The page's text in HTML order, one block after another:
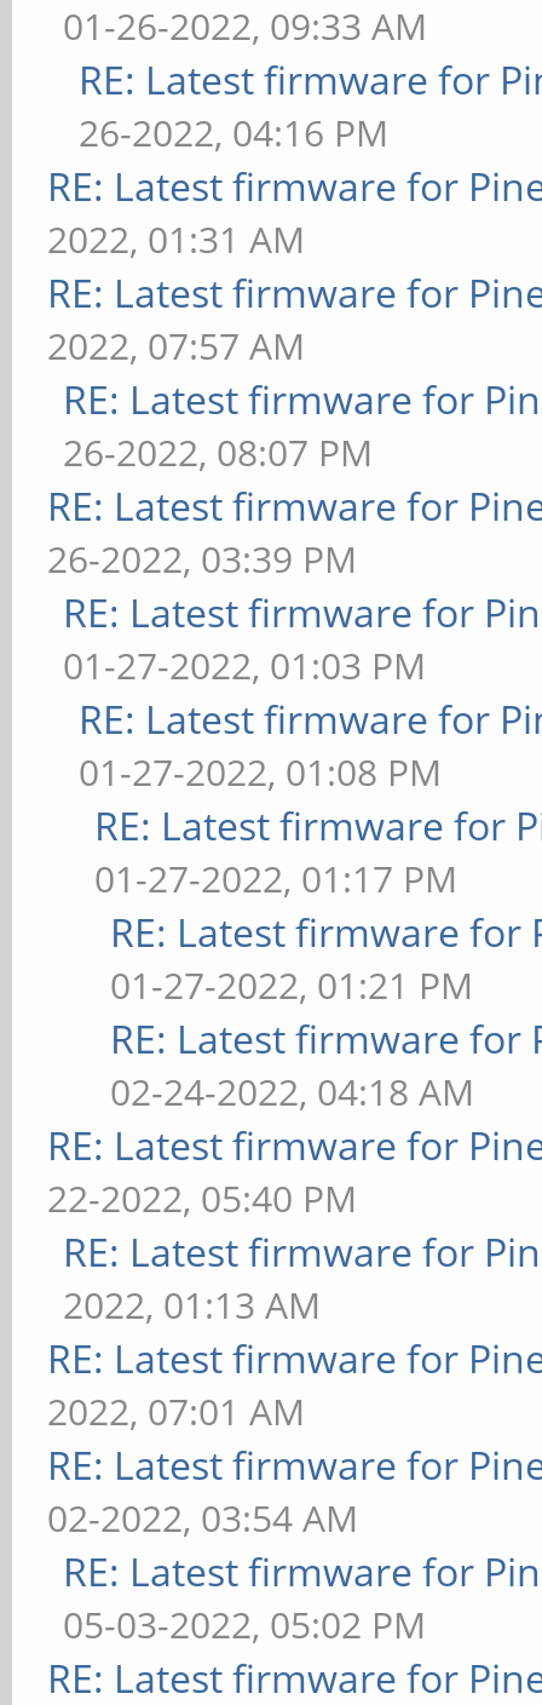
01-26-2022, 09:33 AM
RE: Latest firmware for
26-2022, 04:16 PM
RE: Latest firmware for
2022, 01:31 AM
RE: Latest firmware for
2022, 07:57 AM
RE: Latest firmware for
26-2022, 08:07 PM
RE: Latest firmware for
26-2022, 03:39 PM
RE: Latest firmware for
01-27-2022, 01:03 PM
RE: Latest firmware for
01-27-2022, 01:08 PM
RE: Latest firmware for
01-27-2022, 01:17 PM
RE: Latest firmware
01-27-2022, 01:21 PM
RE: Latest firmware
02-24-2022, 04:18 AM
RE: Latest firmware for
22-2022, 05:40 PM
RE: Latest firmware for
2022, 01:13 AM
RE: Latest firmware for
2022, 07:01 AM
RE: Latest firmware for
02-2022, 03:54 AM
RE: Latest firmware for
05-03-2022, 05:02 PM
RE: Latest firmware for